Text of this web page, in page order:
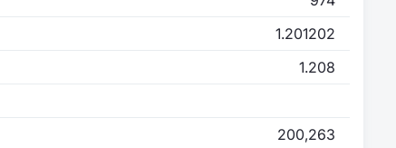
1.201202
1.208
200,263